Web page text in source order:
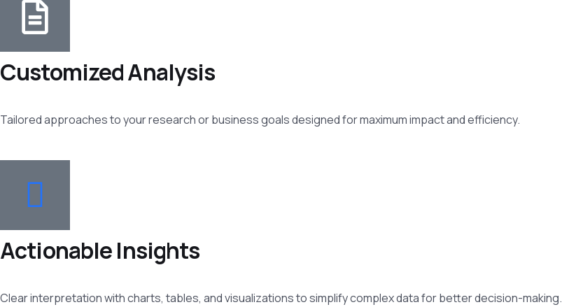
Customized Analysis
Tailored approaches to your research or business goals designed for maximum impact and efficiency.
Actionable Insights
Clear interpretation with charts, tables, and visualizations to simplify complex data for better decision-making.